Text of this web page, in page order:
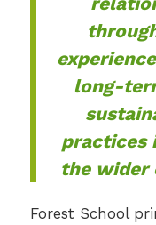
long-
practices
the wider
Forest School